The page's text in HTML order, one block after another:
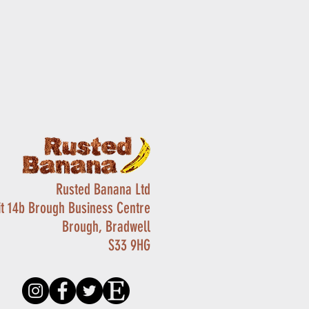
Rusted Banana Ltd
14b Brough Business Centre
Brough, Bradwell
S33 9HG